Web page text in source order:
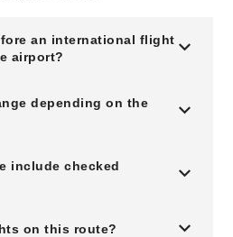
an international flight
airport?
depending on the
include checked
on this route?